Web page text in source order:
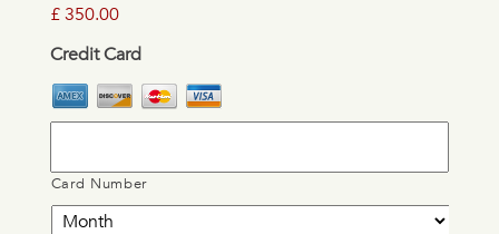
£ 350.00
Credit Card
Card Number